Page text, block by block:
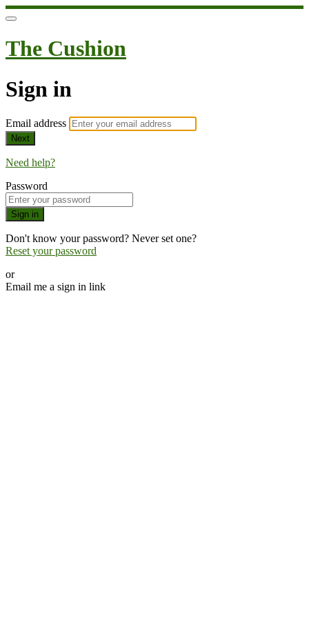
The Cushion
Sign in
Email address
Next
Need help?
Password
Sign in
Don't know your password? Never set one?
Reset your password
or
Email me a sign in link